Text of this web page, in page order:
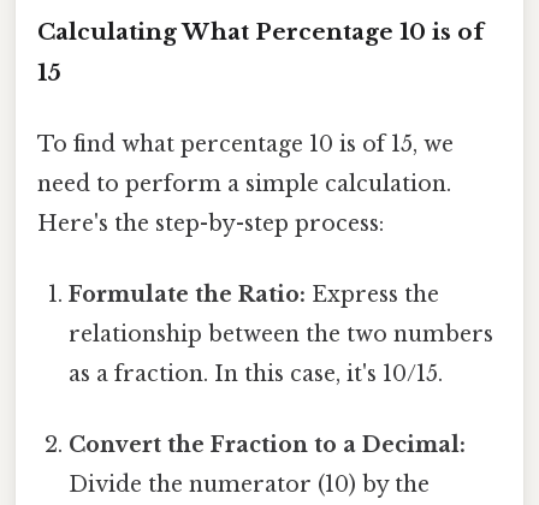
Calculating What Percentage 10 is of
15
To find what percentage 10 is of 15, we
need to perform a simple calculation.
Here's the step-by-step process:
Formulate the Ratio: Express the
relationship between the two numbers
as a fraction. In this case, it's 10/15.
Convert the Fraction to a Decimal:
Divide the numerator (10) by the